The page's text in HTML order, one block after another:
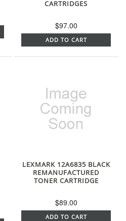
CARTRIDGES
$97.00
ADD TO CART
LEXMARK 12A6835 BLACK
REMANUFACTURED
TONER CARTRIDGE
$89.00
ADD TO CART